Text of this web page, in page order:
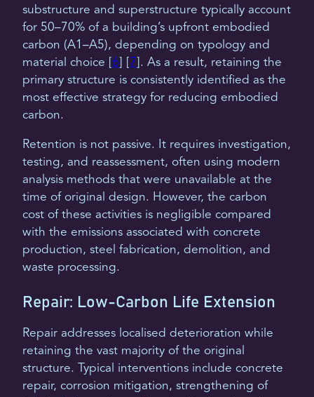
substructure and superstructure typically account
for 50–70% of a building’s upfront embodied
carbon (A1–A5), depending on typology and
material choice [ 6 7 ]. As a result, retaining the
primary structure is consistently identified as the
most effective strategy for reducing embodied
carbon.
Retention is not passive. It requires investigation,
testing, and reassessment, often using modern
analysis methods that were unavailable at the
time of original design. However, the carbon
cost of these activities is negligible compared
with the emissions associated with concrete
production, steel fabrication, demolition, and
waste processing.
Repair: Low-Carbon Life Extension
Repair addresses localised deterioration while
retaining the vast majority of the original
structure. Typical interventions include concrete
repair, corrosion mitigation, strengthening of